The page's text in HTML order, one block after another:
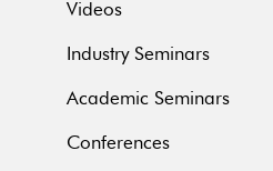
Videos
Industry Seminars
Academic Seminars
Conferences